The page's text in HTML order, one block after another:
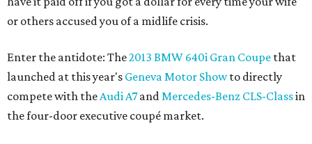
or others accused you of a midlife crisis.
Enter the antidote: The2013 BMW 640i Gran Coupe that
launched at this year's Geneva Motor Showto directly
compete with theAudi A7andMercedes-Benz CLS-Classin
the four-door executive coupé market.